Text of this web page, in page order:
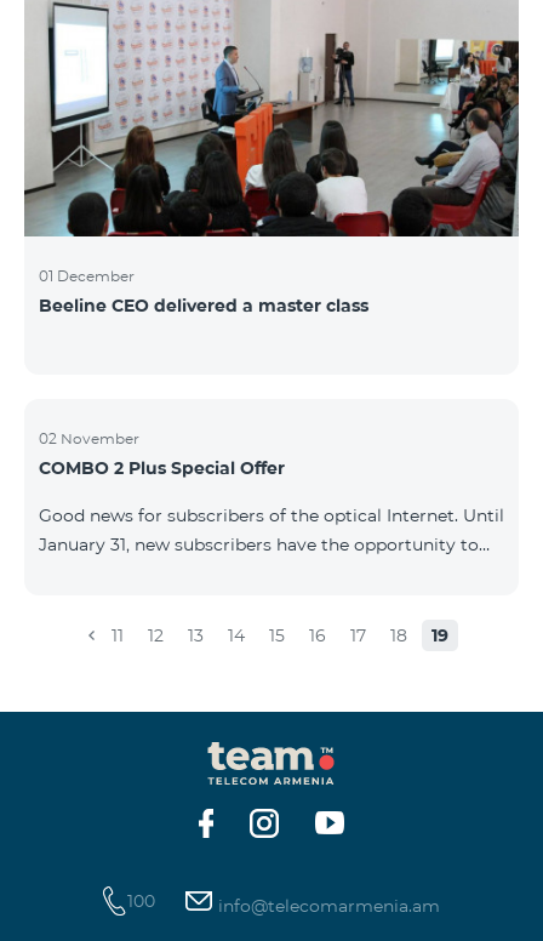
01 December
Beeline CEO delivered a master class
02 November
COMBO 2 Plus Special Offer
Good news for subscribers of the optical Internet. Until
January 31, new subscribers have the opportunity to
Internet for 1 year as a gift. For only 4990 AMD/month
Fixed Internet up to 50 Mbit/sec - 150 SMS - 20 mobile
BeeTV channels - 100 GB 4G mobile Internet as a gift
11 12 13 14 15 16 17 18 19
100 info@telecomarmenia.am